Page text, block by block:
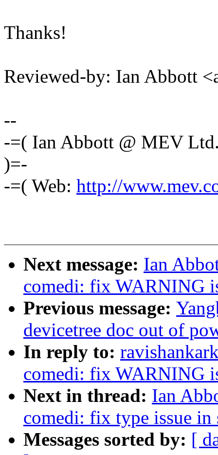
Thanks!
Reviewed-by: Ian Abbott
--
-=( Ian Abbott @ MEV
)=-
-=( Web: http://
Next message: Ian
comedi: fix WARNING
Previous message:
devicetree doc out of
In reply to:
comedi: fix WARNING
Next in thread: Ian
comedi: fix type issue in
Messages sorted by: [